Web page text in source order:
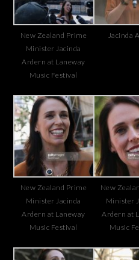
New Zealand Prime
Minister Jacinda
Ardern at Laneway
Music Festival
Jacinda
New Zealand Prime
Minister Jacinda
Ardern at Laneway
Music Festival
New
Minister
Ardern at
Music